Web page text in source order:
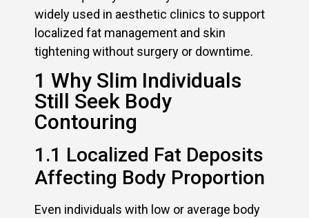
widely used in aesthetic clinics to support
localized fat management and skin
tightening without surgery or downtime.
1 Why Slim Individuals
Still Seek Body
Contouring
1.1 Localized Fat Deposits
Affecting Body Proportion
Even individuals with low or average body